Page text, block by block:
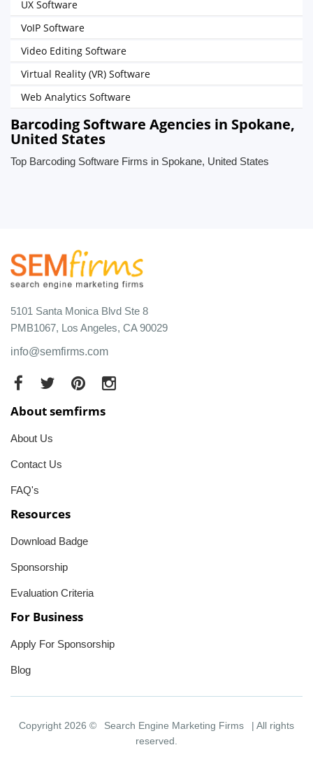
UX Software
VoIP Software
Video Editing Software
Virtual Reality (VR) Software
Web Analytics Software
Barcoding Software Agencies in Spokane,
United States
Top Barcoding Software Firms in Spokane, United States
5101 Santa Monica Blvd Ste 8
PMB1067, Los Angeles, CA 90029
info@semfirms.com
About semfirms
About Us
Contact Us
FAQ's
Resources
Download Badge
Sponsorship
Evaluation Criteria
For Business
Apply For Sponsorship
Blog
Copyright 2026 © Search Engine Marketing Firms
| All rights
reserved.